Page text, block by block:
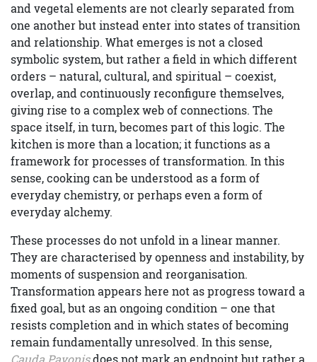
and vegetal elements are not clearly separated from
one another but instead enter into states of transition
and relationship. What emerges is not a closed
symbolic system, but rather a field in which different
orders – natural, cultural, and spiritual – coexist,
overlap, and continuously reconfigure themselves,
giving rise to a complex web of connections. The
space itself, in turn, becomes part of this logic. The
kitchen is more than a location; it functions as a
framework for processes of transformation. In this
sense, cooking can be understood as a form of
everyday chemistry, or perhaps even a form of
everyday alchemy.
These processes do not unfold in a linear manner.
They are characterised by openness and instability, by
moments of suspension and reorganisation.
Transformation appears here not as progress toward a
fixed goal, but as an ongoing condition – one that
resists completion and in which states of becoming
remain fundamentally unresolved. In this sense,
Cauda Pavonisdoes not mark an endpoint but rather a